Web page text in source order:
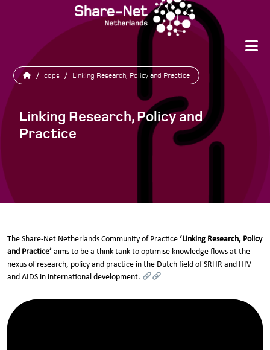
/ cops / Linking Research, Policy and Practice
Linking Research, Policy and
Practice
The Share-Net Netherlands Community of Practice ‘Linking Research, Policy
and Practice’ aims to be a think-tank to optimise knowledge flows at the
nexus of research, policy and practice in the Dutch field of SRHR and HIV
and AIDS in international development.